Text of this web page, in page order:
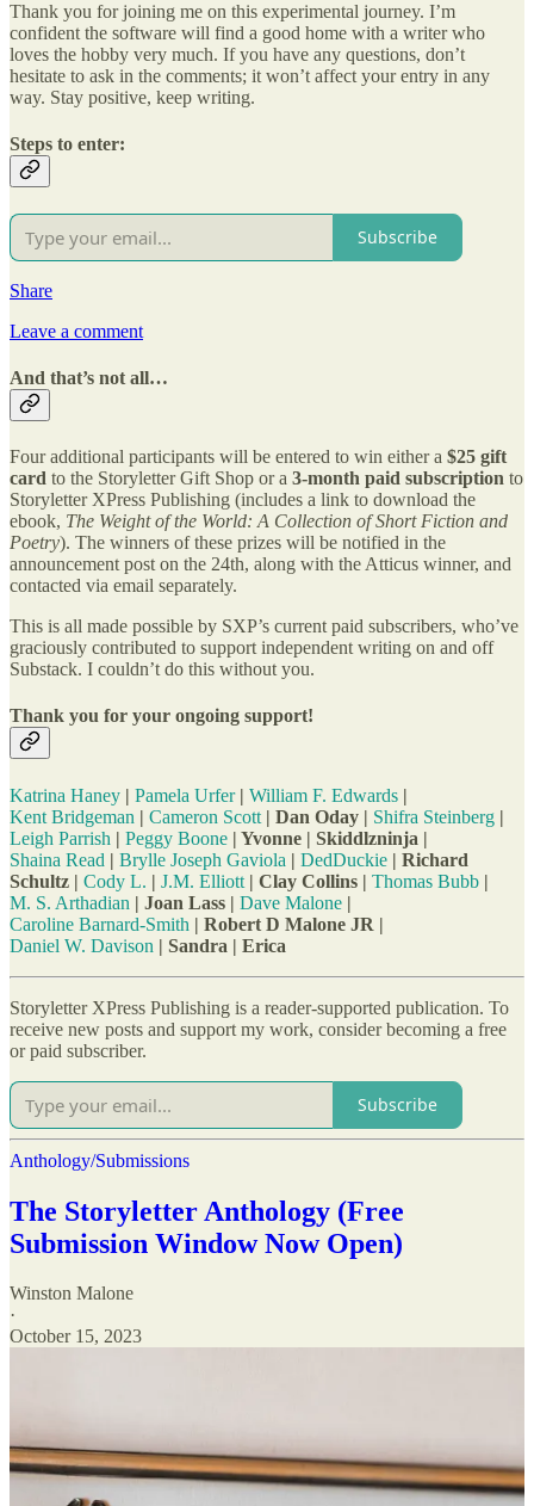
Thank you for joining me on this experimental journey. I’m
confident the software will find a good home with a writer who
loves the hobby very much. If you have any questions, don’t
hesitate to ask in the comments; it won’t affect your entry in any
way. Stay positive, keep writing.
Steps to enter:
Subscribe
Share
Leave a comment
And that’s not all…
Four additional participants will be entered to win either a $25 gift
card to the Storyletter Gift Shop or a 3-month paid subscription to
Storyletter XPress Publishing (includes a link to download the
ebook, The Weight of the World: A Collection of Short Fiction and
Poetry). The winners of these prizes will be notified in the
announcement post on the 24th, along with the Atticus winner, and
contacted via email separately.
This is all made possible by SXP’s current paid subscribers, who’ve
graciously contributed to support independent writing on and off
Substack. I couldn’t do this without you.
Thank you for your ongoing support!
Katrina Haney | Pamela Urfer | William F. Edwards |
Kent Bridgeman | Cameron Scott | Dan Oday | Shifra Steinberg |
Leigh Parrish | Peggy Boone | Yvonne | Skiddlzninja |
Shaina Read | Brylle Joseph Gaviola | DedDuckie | Richard
Schultz | Cody L. | J.M. Elliott | Clay Collins | Thomas Bubb |
M. S. Arthadian | Joan Lass | Dave Malone |
Caroline Barnard-Smith | Robert D Malone JR |
Daniel W. Davison | Sandra | Erica
Storyletter XPress Publishing is a reader-supported publication. To
receive new posts and support my work, consider becoming a free
or paid subscriber.
Subscribe
Anthology/Submissions
The Storyletter Anthology (Free
Submission Window Now Open)
Winston Malone
·
October 15, 2023